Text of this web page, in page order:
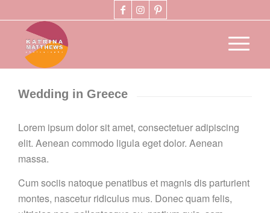
Wedding in Greece
Lorem ipsum dolor sit amet, consectetuer adipiscing
elit. Aenean commodo ligula eget dolor. Aenean
massa.
Cum sociis natoque penatibus et magnis dis parturient
montes, nascetur ridiculus mus. Donec quam felis,